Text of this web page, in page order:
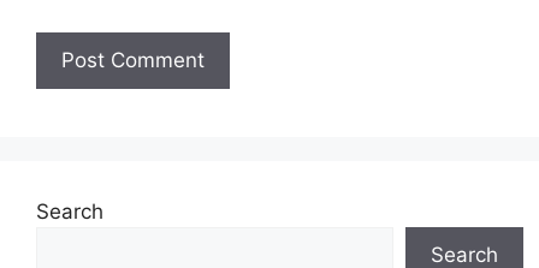
Search
Search